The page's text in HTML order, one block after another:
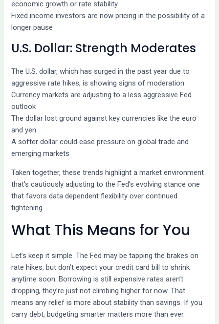
economic growth or rate stability
Fixed income investors are now pricing in the possibility of a
longer pause
U.S. Dollar: Strength Moderates
The U.S. dollar, which has surged in the past year due to
aggressive rate hikes, is showing signs of moderation.
Currency markets are adjusting to a less aggressive Fed
outlook
The dollar lost ground against key currencies like the euro
and yen
A softer dollar could ease pressure on global trade and
emerging markets
Taken together, these trends highlight a market environment
that’s cautiously adjusting to the Fed’s evolving stance one
that favors data dependent flexibility over continued
tightening.
What This Means for You
Let’s keep it simple. The Fed may be tapping the brakes on
rate hikes, but don’t expect your credit card bill to shrink
anytime soon. Borrowing is still expensive rates aren’t
dropping, they’re just not climbing higher for now. That
means any relief is more about stability than savings. If you
carry debt, budgeting smarter matters more than ever.